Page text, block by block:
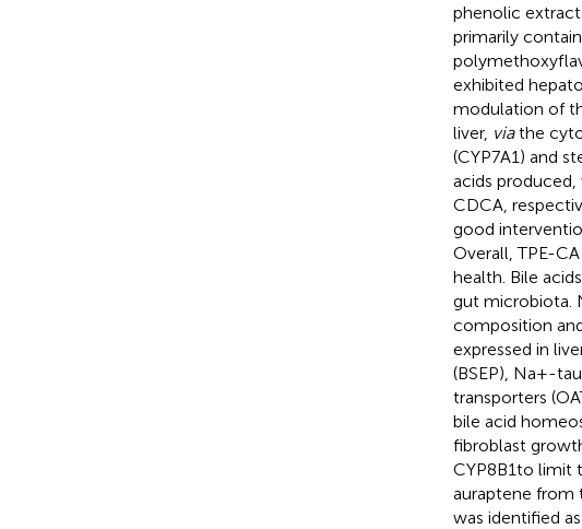
phenolic
primarily
exhibited
modulation of
liver, viathe
(CYP7A1) and
acids
CDCA,
good
Overall, TPE-
health. Bile
gut microbiota.
composition
expressed in
(BSEP), Na+-
transporters
bile acid
fibroblast
CYP8B1to limit
auraptene from
was identified